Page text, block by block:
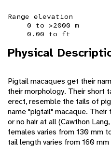
Range elevation
0 to >2000 m
0.00 to ft
Physical
Pigtail macaques get their
their morphology. Their short
erect, resemble the tails of
name "pigtail" macaque.
or no hair at all (Cawthon
females varies from 130 mm
tail length varies from 160